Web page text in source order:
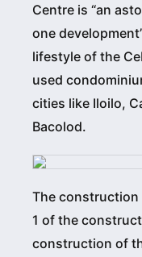
Centre is “an
one
lifestyle of the
used
cities like Iloilo,
Bacolod.
The construction
1 of the
construction of